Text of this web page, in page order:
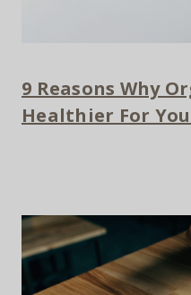
9 Reasons Why
Healthier For You